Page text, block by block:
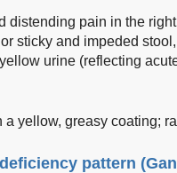
distending pain in the
sticky and impeded
urine (reflecting
a yellow, greasy coating;
pattern